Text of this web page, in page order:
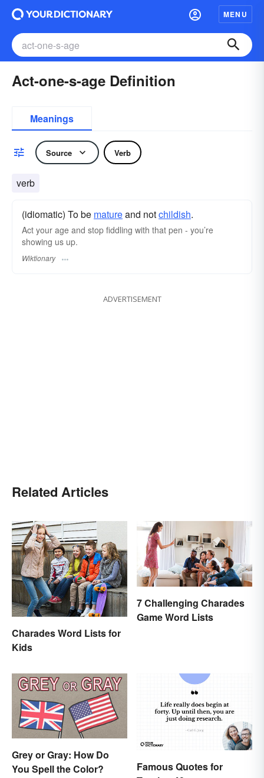
MENU
Act-one-s-age Definition
Meanings
Source Verb
verb
(idiomatic) To be matureand notchildish.
Act your age and stop fiddling with that pen - you’re
showing us up.
Wiktionary
ADVERTISEMENT
Related Articles
Charades Word Lists for
Kids
7 Challenging Charades
Game Word Lists
Grey or Gray: How Do
You Spell the Color?
Famous Quotes for